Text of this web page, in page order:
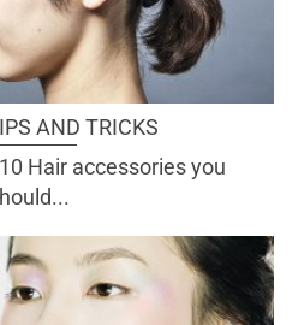
AND TRICKS
Hair accessories you